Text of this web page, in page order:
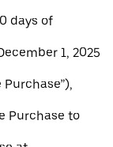
days of
1, 2025
Purchase to